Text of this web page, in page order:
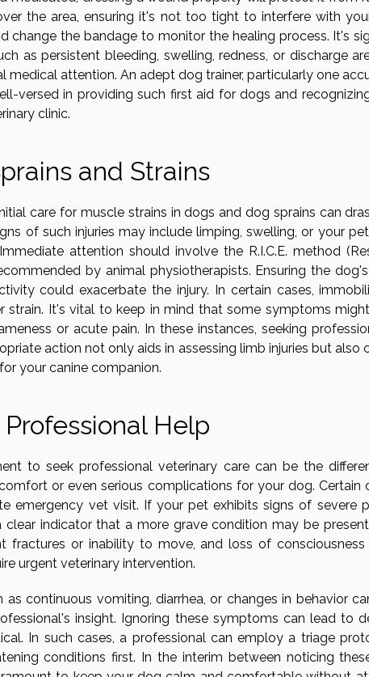
the area, ensuring it's not too tight to interfere with
change the bandage to monitor the healing process. It's
as persistent bleeding, swelling, redness, or discharge
medical attention. An adept dog trainer, particularly one
versed in providing such first aid for dogs and
clinic.
and Strains
care for muscle strains in dogs and dog sprains can
of such injuries may include limping, swelling, or your
attention should involve the R.I.C.E. method
by animal physiotherapists. Ensuring the
could exacerbate the injury. In certain cases,
strain. It's vital to keep in mind that some symptoms
or acute pain. In these instances, seeking
action not only aids in assessing limb injuries but also
your canine companion.
Help
to seek professional veterinary care can be the
or even serious complications for your dog. Certain
emergency vet visit. If your pet exhibits signs of severe
clear indicator that a more grave condition may be
fractures or inability to move, and loss of
urgent veterinary intervention.
as continuous vomiting, diarrhea, or changes in behavior
insight. Ignoring these symptoms can lead to
In such cases, a professional can employ a triage
conditions first. In the interim between noticing